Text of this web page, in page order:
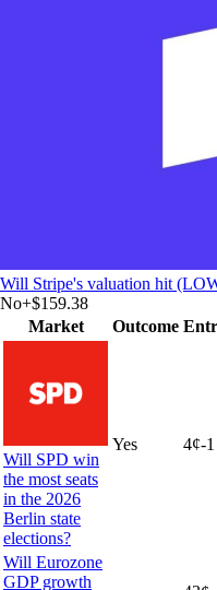
Will Stripe's valuation hit
No+$159.38
Market
Outcome
Will SPD win
the most seats
in the 2026
Berlin state
elections?
Yes 4¢-1
Will Eurozone
GDP growth